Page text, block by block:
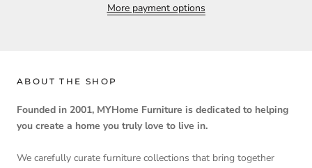
More payment options
ABOUT THE SHOP
Founded in 2001, MYHome Furniture is dedicated to helping
you create a home you truly love to live in.
We carefully curate furniture collections that bring together